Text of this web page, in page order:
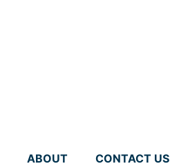
ABOUT CONTACT US